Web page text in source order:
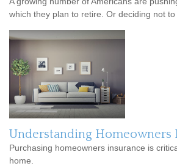
which they plan to retire. Or deciding not to
Understanding Homeowners
Purchasing homeowners insurance is
home.